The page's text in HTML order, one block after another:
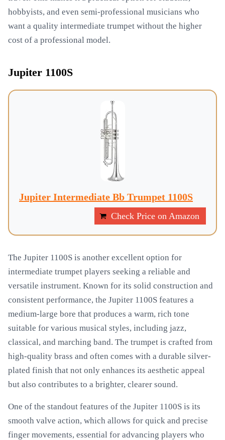
hobbyists, and even semi-professional musicians who
want a quality intermediate trumpet without the higher
cost of a professional model.
Jupiter 1100S
Jupiter Intermediate Bb Trumpet 1100S
Check Price on Amazon
The Jupiter 1100S is another excellent option for
intermediate trumpet players seeking a reliable and
versatile instrument. Known for its solid construction and
consistent performance, the Jupiter 1100S features a
medium-large bore that produces a warm, rich tone
suitable for various musical styles, including jazz,
classical, and marching band. The trumpet is crafted from
high-quality brass and often comes with a durable silver-
plated finish that not only enhances its aesthetic appeal
but also contributes to a brighter, clearer sound.
One of the standout features of the Jupiter 1100S is its
smooth valve action, which allows for quick and precise
finger movements, essential for advancing players who